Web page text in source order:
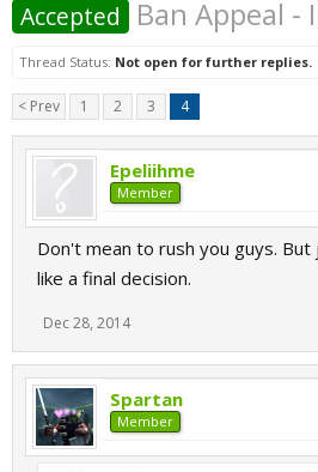
Accepted Ban Appeal -
Thread Status: Not open for further replies.
< Prev 1 2 3 4
Epeliihme
Member
Don't mean to rush you guys.
like a final decision.
Dec 28, 2014
Spartan
Member